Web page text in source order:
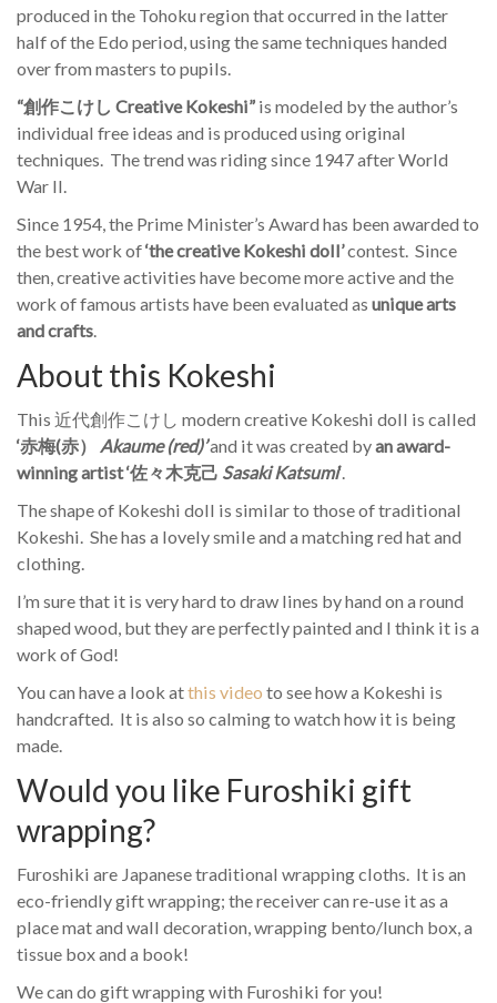
produced in the Tohoku region that occurred in the latter
half of the Edo period, using the same techniques handed
over from masters to pupils.
“創作こけし Creative Kokeshi” is modeled by the author’s
individual free ideas and is produced using original
techniques. The trend was riding since 1947 after World
War II.
Since 1954, the Prime Minister’s Award has been awarded to
the best work of‘the creative Kokeshi doll’contest. Since
then, creative activities have become more active and the
work of famous artists have been evaluated as unique arts
and crafts.
About this Kokeshi
This 近代創作こけし modern creative Kokeshi doll is called
‘赤梅(赤） Akaume(red)’ and it was created byan award-
winning artist ‘佐々木克己 Sasaki Katsumi‘.
The shape of Kokeshi doll is similar to those of traditional
Kokeshi. She has a lovely smile and a matching red hat and
clothing.
I’m sure that it is very hard to draw lines by hand on a round
shaped wood, but they are perfectly painted and I think it is a
work of God!
You can have a look atthis video to see how a Kokeshi is
handcrafted. It is also so calming to watch how it is being
made.
Would you like Furoshiki gift
wrapping?
Furoshiki are Japanese traditional wrapping cloths. It is an
eco-friendly gift wrapping; the receiver can re-use it as a
place mat and wall decoration, wrapping bento/lunch box, a
tissue box and a book!
We can do gift wrapping with Furoshiki for you!